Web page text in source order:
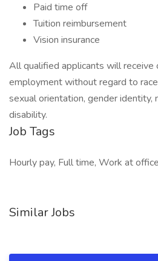
Paid time off
Tuition reimbursement
Vision insurance
All qualified applicants will receive
employment without regard to
sexual orientation, gender identity,
disability.
Job Tags
Hourly pay, Full time, Work at
Similar Jobs